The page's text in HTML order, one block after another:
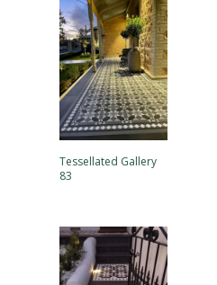
Tessellated Gallery
83